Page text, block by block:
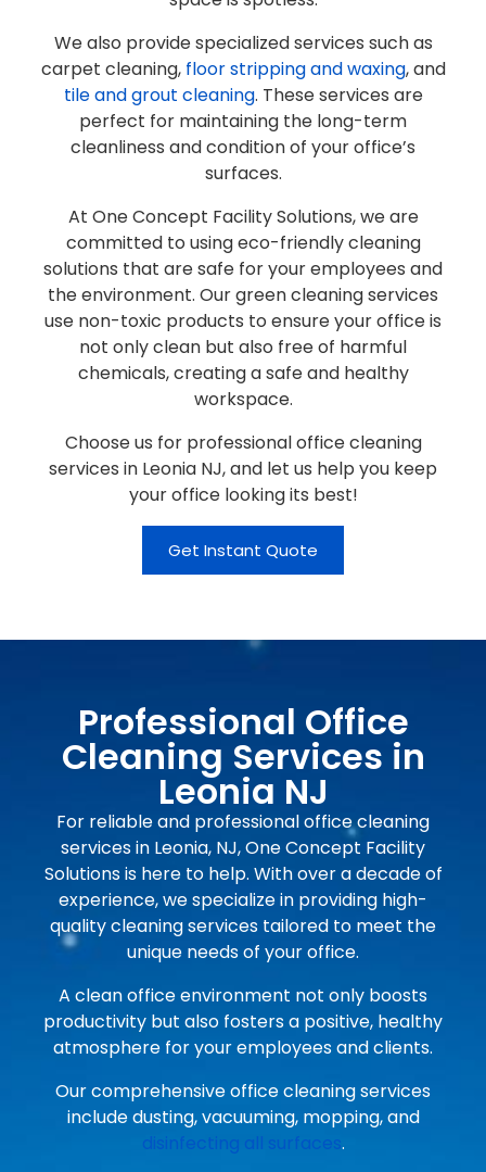
We also provide specialized services such as
carpet cleaning, floor stripping and waxing, and
tile and grout cleaning. These services are
perfect for maintaining the long-term
cleanliness and condition of your office’s
surfaces.
At One Concept Facility Solutions, we are
committed to using eco-friendly cleaning
solutions that are safe for your employees and
the environment. Our green cleaning services
use non-toxic products to ensure your office is
not only clean but also free of harmful
chemicals, creating a safe and healthy
workspace.
Choose us for professional office cleaning
services in Leonia NJ, and let us help you keep
your office looking its best!
Get Instant Quote
Professional Office
Cleaning Services in
Leonia NJ
For reliable and professional office cleaning
services in Leonia, NJ, One Concept Facility
Solutions is here to help. With over a decade of
experience, we specialize in providing high-
quality cleaning services tailored to meet the
unique needs of your office.
A clean office environment not only boosts
productivity but also fosters a positive, healthy
atmosphere for your employees and clients.
Our comprehensive office cleaning services
include dusting, vacuuming, mopping, and
disinfecting all surfaces.